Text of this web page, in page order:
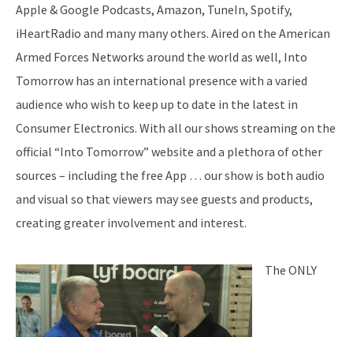
Apple & Google Podcasts, Amazon, TuneIn, Spotify,
iHeartRadio and many many others. Aired on the American
Armed Forces Networks around the world as well, Into
Tomorrow has an international presence with a varied
audience who wish to keep up to date in the latest in
Consumer Electronics. With all our shows streaming on the
official “Into Tomorrow” website and a plethora of other
sources – including the free App … our show is both audio
and visual so that viewers may see guests and products,
creating greater involvement and interest.
The ONLY